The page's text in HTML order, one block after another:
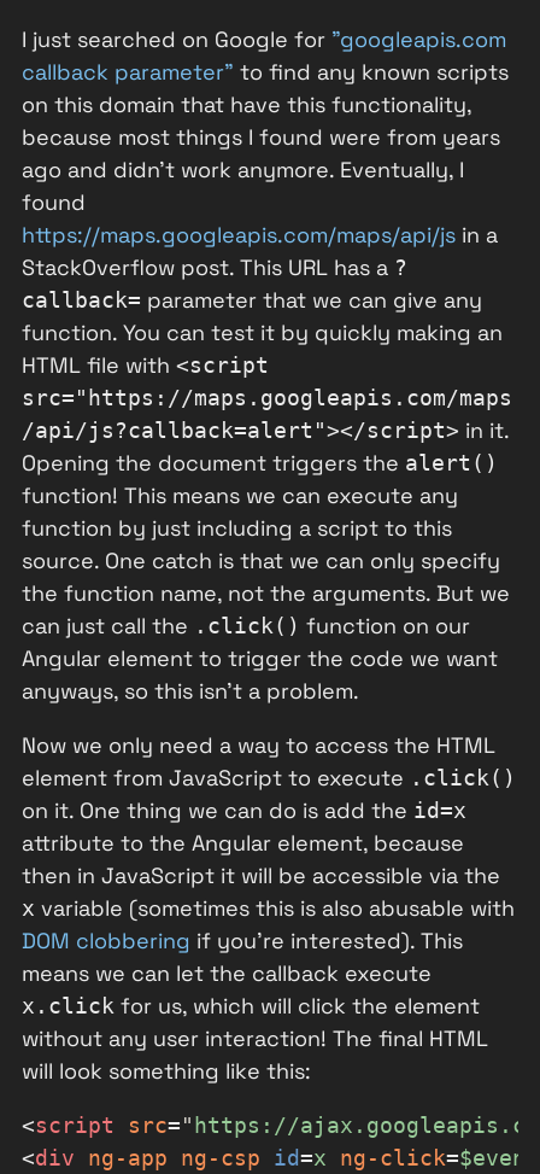
I just searched on Google for "googleapis.com
callback parameter" to find any known scripts
on this domain that have this functionality,
because most things I found were from years
ago and didn't work anymore. Eventually, I
found
https://maps.googleapis.com/maps/api/js in a
StackOverflow post. This URL has a ?
callback= parameter that we can give any
function. You can test it by quickly making an
HTML file with <script
src="https://maps.googleapis.com/maps
/api/js?callback=alert"></script> in it.
Opening the document triggers the alert()
function! This means we can execute any
function by just including a script to this
source. One catch is that we can only specify
the function name, not the arguments. But we
can just call the .click() function on our
Angular element to trigger the code we want
anyways, so this isn't a problem.
Now we only need a way to access the HTML
element from JavaScript to execute .click()
on it. One thing we can do is add the id=x
attribute to the Angular element, because
then in JavaScript it will be accessible via the
x variable (sometimes this is also abusable with
DOM clobbering if you're interested). This
means we can let the callback execute
x.click for us, which will click the element
without any user interaction! The final HTML
will look something like this:
<script src=" https://
<div ng-app ng-csp id=x ng-click=